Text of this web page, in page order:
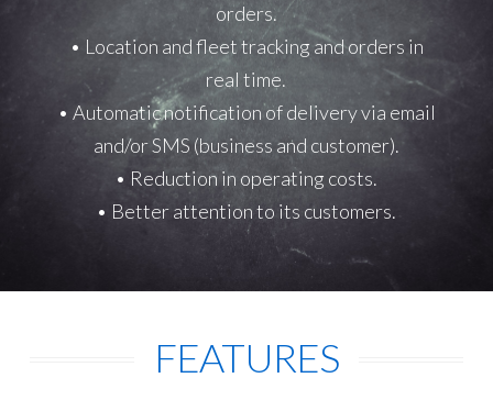
orders.
• Location and fleet tracking and orders in
real time.
• Automatic notification of delivery via email
and/or SMS (business and customer).
• Reduction in operating costs.
• Better attention to its customers.
FEATURES